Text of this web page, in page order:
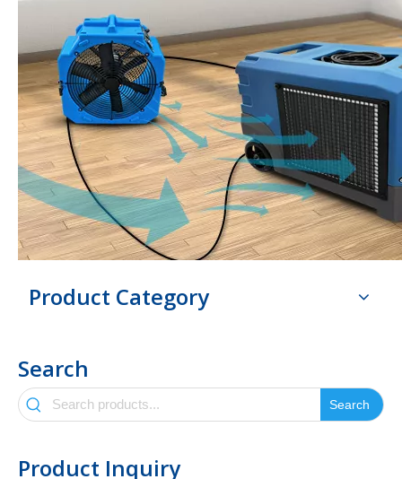
Product Category
Search
Search
Product Inquiry